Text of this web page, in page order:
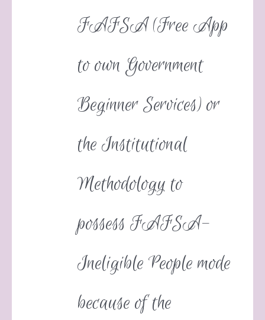
FAFSA (Free App
to own Government
Beginner Services) or
the Institutional
Methodology to
possess FAFSA-
Ineligible People mode
because of the